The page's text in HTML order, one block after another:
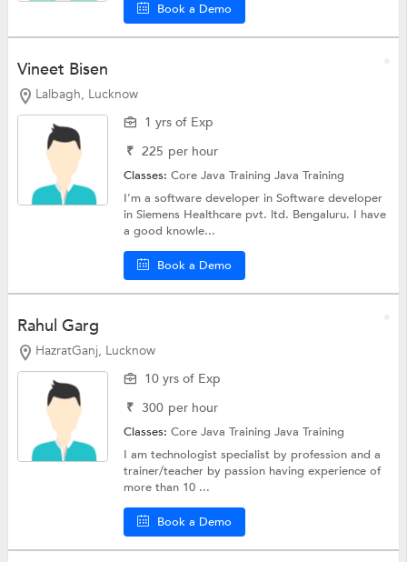
Book a Demo
Vineet Bisen
Lalbagh, Lucknow
1 yrs of Exp
₹ 225 per hour
Classes:Core Java TrainingJava Training
I'm a software developer in Software developer
in Siemens Healthcare pvt. ltd. Bengaluru. I have
a good knowle...
Book a Demo
Rahul Garg
HazratGanj, Lucknow
10 yrs of Exp
₹ 300 per hour
Classes:Core Java TrainingJava Training
I am technologist specialist by profession and a
trainer/teacher by passion having experience of
more than 10 ...
Book a Demo